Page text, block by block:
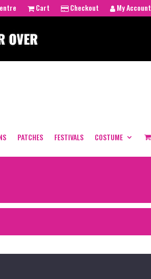
Cart Checkout My Account
PATCHES FESTIVALS COSTUME